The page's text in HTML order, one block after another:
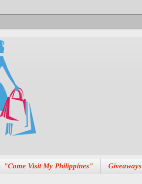
"Come Visit My Philippines" Giveaways